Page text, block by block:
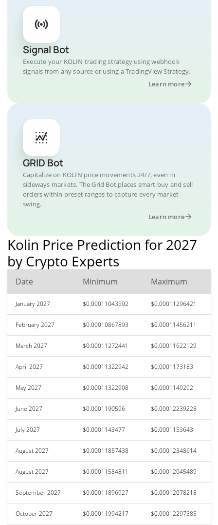
Signal Bot
Execute your KOLIN trading strategy using webhook
signals from any source or using a TradingView Strategy.
Learn more
GRID Bot
Capitalize on KOLIN price movements 24/7, even in
sideways markets. The Grid Bot places smart buy and sell
orders within preset ranges to capture every market
swing.
Learn more
Kolin Price Prediction for 2027
by Crypto Experts
Date Minimum Maximum
January 2027 $0.00011043592 $0.00011296421
February 2027 $0.00010867893 $0.00011456211
March 2027 $0.00011272441 $0.00011622129
April 2027 $0.00011322942 $0.0001173183
May 2027 $0.00011322908 $0.0001149292
June 2027 $0.0001190596 $0.00012239228
July 2027 $0.0001143477 $0.0001153643
August 2027 $0.00011857438 $0.00012348614
August 2027 $0.00011584811 $0.00012045489
September 2027 $0.00011896927 $0.00012078218
October 2027 $0.00011994217 $0.00012297385